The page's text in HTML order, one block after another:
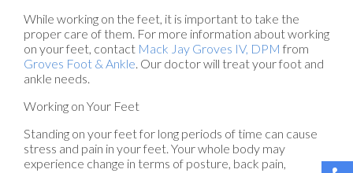
While working on the feet, it is important to take the
proper care of them. For more information about working
on your feet, contact Mack Jay Groves IV, DPM from
Groves Foot & Ankle. Our doctorwill treat your foot and
ankle needs.
Working on Your Feet
Standing on your feet for long periods of time can cause
stress and pain in your feet. Your whole body may
experience change in terms of posture, back pain,